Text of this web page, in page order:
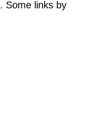
. Some links by